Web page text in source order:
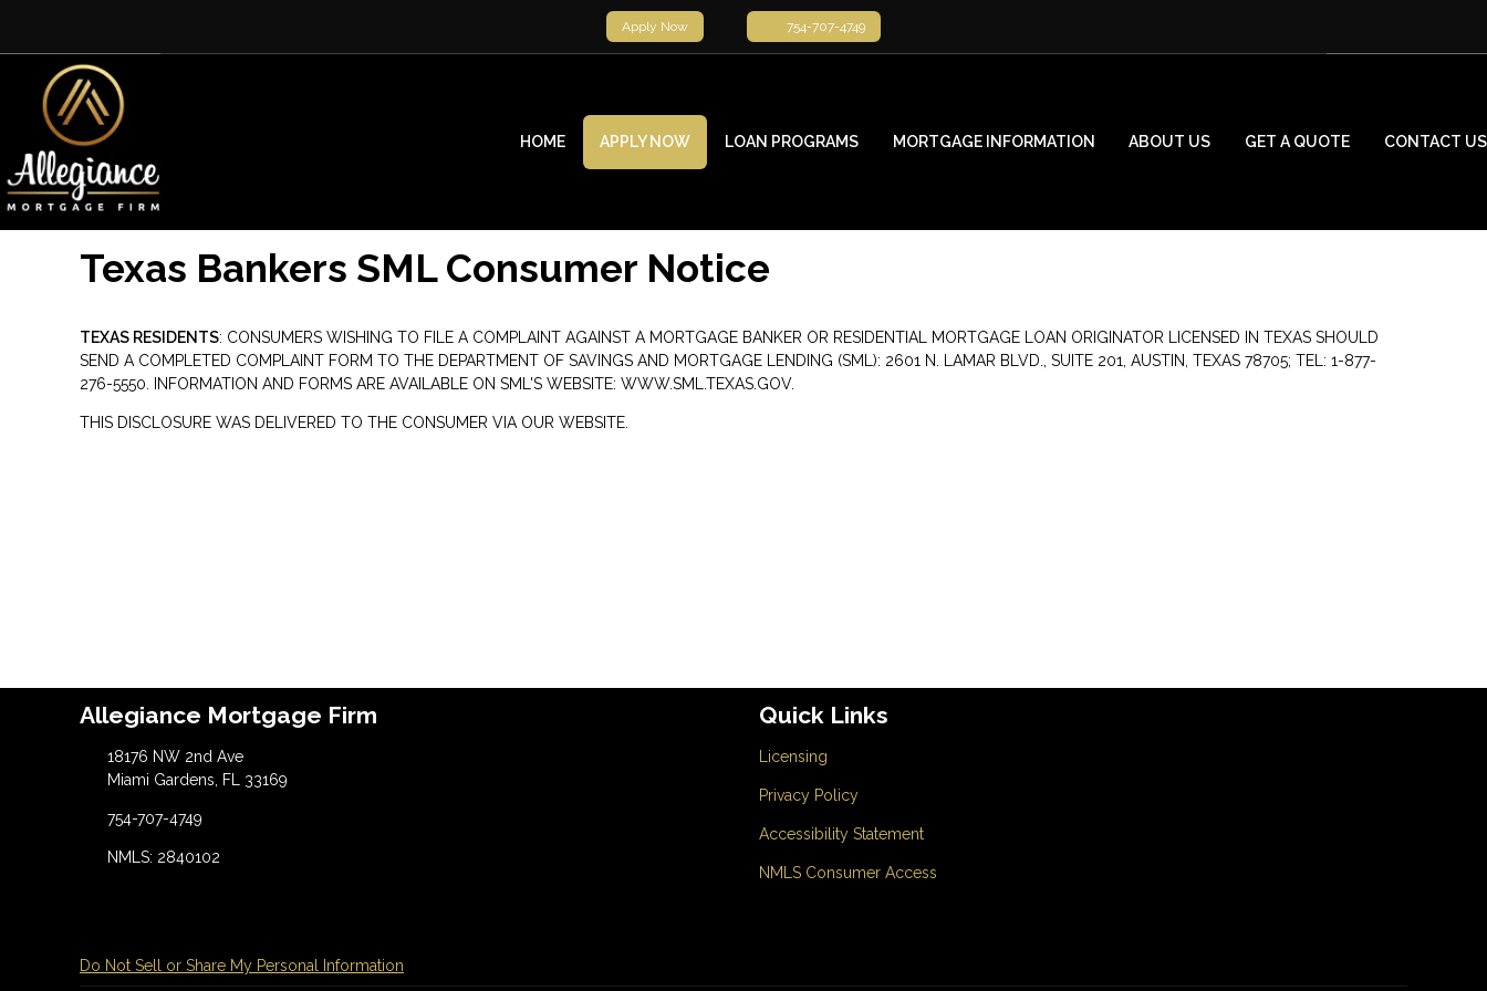
Apply Now 754-707-4749
HOME APPLY NOW LOAN PROGRAMS MORTGAGE INFORMATION ABOUT US GET A QUOTE CONTACT US
Texas Bankers SML Consumer Notice
TEXAS RESIDENTS: CONSUMERS WISHING TO FILE A COMPLAINT AGAINST A MORTGAGE BANKER OR RESIDENTIAL MORTGAGE LOAN ORIGINATOR LICENSED IN TEXAS SHOULD
SEND A COMPLETED COMPLAINT FORM TO THE DEPARTMENT OF SAVINGS AND MORTGAGE LENDING (SML): 2601 N. LAMAR BLVD., SUITE 201, AUSTIN, TEXAS 78705; TEL: 1-877-
276-5550. INFORMATION AND FORMS ARE AVAILABLE ON SML'S WEBSITE: WWW.SML.TEXAS.GOV.
THIS DISCLOSURE WAS DELIVERED TO THE CONSUMER VIA OUR WEBSITE.
Allegiance Mortgage Firm
18176 NW 2nd Ave
Miami Gardens, FL 33169
754-707-4749
NMLS: 2840102
Quick Links
Licensing
Privacy Policy
Accessibility Statement
NMLS Consumer Access
Do Not Sell or Share My Personal Information